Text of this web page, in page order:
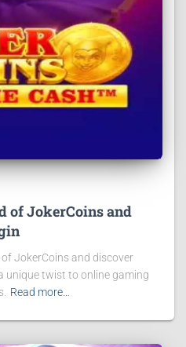
of JokerCoins and
JokerCoins and discover
unique twist to online gaming
Read more…